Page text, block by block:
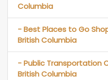
Columbia
- Best Places to Go
British Columbia
- Public Transportation
British Columbia